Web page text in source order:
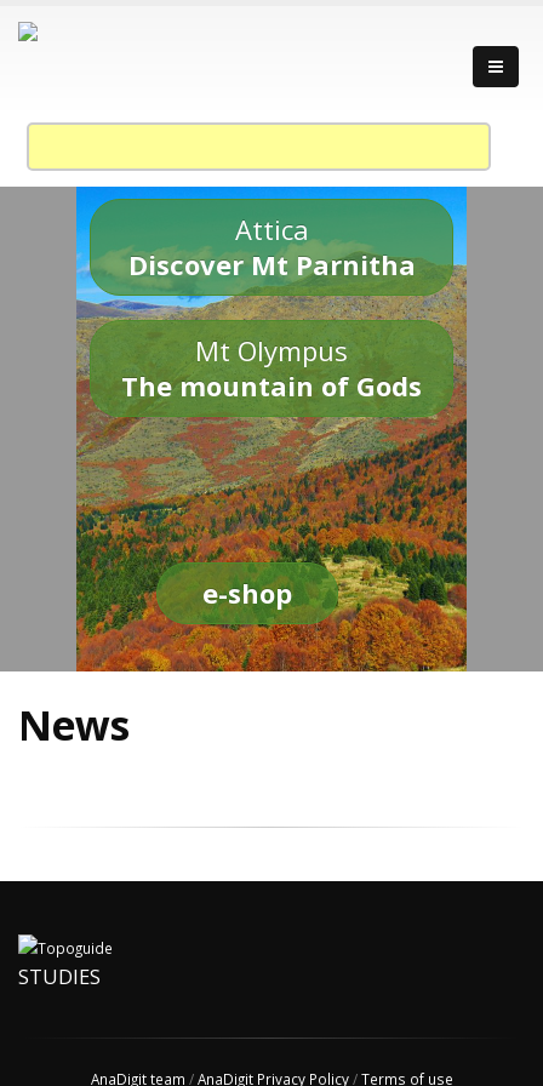
Attica
Discover Mt Parnitha
Mt Olympus
The mountain of Gods
e-shop
News
STUDIES
AnaDigit team /AnaDigit Privacy Policy/Terms of use